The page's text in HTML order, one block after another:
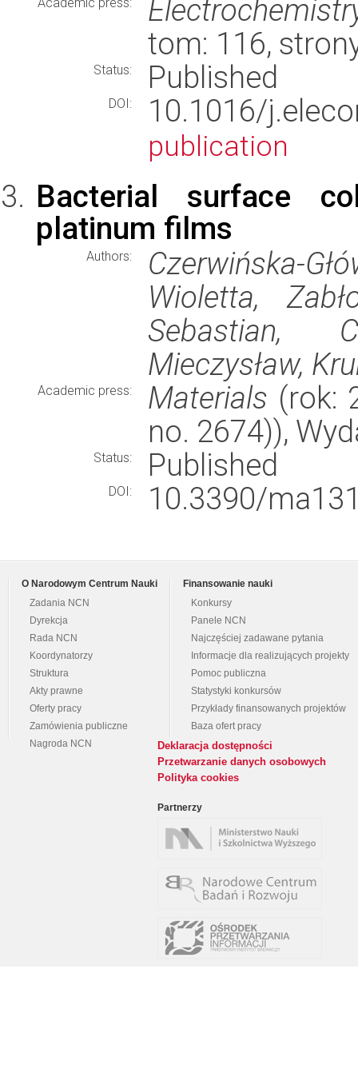
tom: 116,
Status: Published
DOI: 10.1016/
publication
Bacterial surface
platinum films
Authors:
Czerwińska-
Wioletta,
Sebastian,
Mieczysław,
Academic press: Materials (rok:
no. 2674)),
Status: Published
DOI: 10.3390/
O Narodowym Centrum Nauki
Zadania NCN
Dyrekcja
Rada NCN
Koordynatorzy
Struktura
Akty prawne
Oferty pracy
Zamówienia publiczne
Nagroda NCN
Finansowanie nauki
Konkursy
Panele NCN
Najczęściej zadawane pytania
Informacje dla realizujących projekty
Pomoc publiczna
Statystyki konkursów
Przykłady finansowanych projektów
Baza ofert pracy
Deklaracja dostępności
Przetwarzanie danych osobowych
Polityka cookies
Partnerzy